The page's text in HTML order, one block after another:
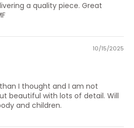
a quality piece. Great
10/15/2025
I thought and I am not
beautiful with lots of detail. Will
and children.